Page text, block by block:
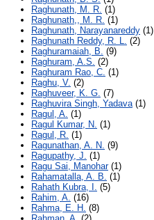
Raghunath, M. R. (1)
Raghunath,, M. R. (1)
Raghunath, Narayanareddy (1)
Raghunath Reddy, R. L. (2)
Raghuramaiah, B. (9)
Raghuram, A.S. (2)
Raghuram Rao, C. (1)
Raghu, V. (2)
Raghuveer, K. G. (7)
Raghuvira Singh, Yadava(1)
Ragul, A. (1)
Ragul Kumar, N. (1)
Ragul, R. (1)
Ragunathan, A. N. (9)
Ragupathy, J. (1)
Ragu Sai, Manohar(1)
Rahamatalla, A. B. (1)
Rahath Kubra, I. (5)
Rahim, A. (16)
Rahma, E. H. (8)